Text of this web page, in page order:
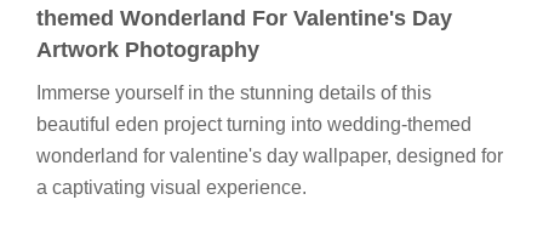
themed Wonderland For Valentine's Day
Artwork Photography
Immerse yourself in the stunning details of this
beautiful eden project turning into wedding-themed
wonderland for valentine's day wallpaper, designed for
a captivating visual experience.